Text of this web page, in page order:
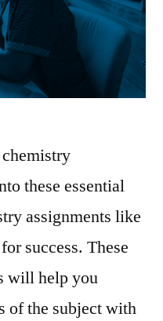
these essential
assignments like
success. These
will help you
of the subject with